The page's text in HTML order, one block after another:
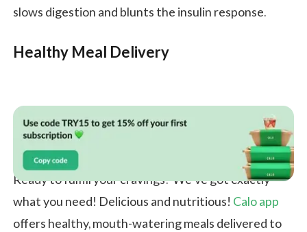
slows digestion and blunts the insulin response.
Healthy Meal Delivery
Ready to fulfill your cravings? We’ve got exactly
what you need! Delicious and nutritious! Calo app
offers healthy, mouth-watering meals delivered to